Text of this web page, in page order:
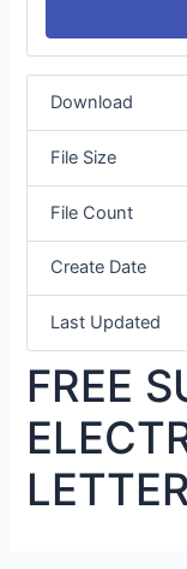
Download
File Size
File Count
Create Date
Last Updated
FREE